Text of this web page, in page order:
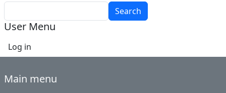
User Menu
Log in
Main menu